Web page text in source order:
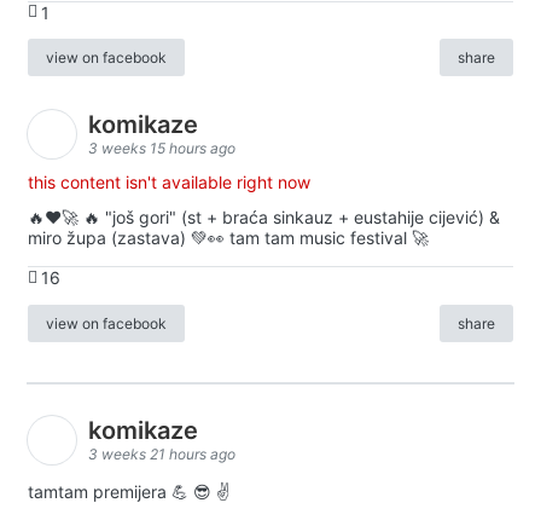
1
view on facebook share
komikaze
3 weeks 15 hours ago
this content isn't available right now
🔥♥️🚀 🔥 "još gori" (st + braća sinkauz + eustahije cijević) &
miro župa (zastava) 💚👀 tam tam music festival 🚀
16
view on facebook share
komikaze
3 weeks 21 hours ago
tamtam premijera 💪 😎 ✌️